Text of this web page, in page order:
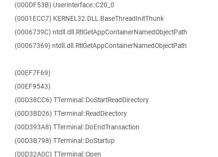
(000DF53B) Userinterface::C20_0
(0001ECC7) KERNEL32.DLL.BaseThreadInitThunk
(0006739C) ntdll.dll.RtlGetAppContainerNamedObjectPath
(00067369) ntdll.dll.RtlGetAppContainerNamedObjectPath
(00EF7F69)
(00EF9543)
(00D38CC6) TTerminal::DoStartReadDirectory
(00D3BD26) TTerminal::ReadDirectory
(00D393A8) TTerminal::DoEndTransaction
(00D3B798) TTerminal::DoStartup
(00D32A0C) TTerminal::Open